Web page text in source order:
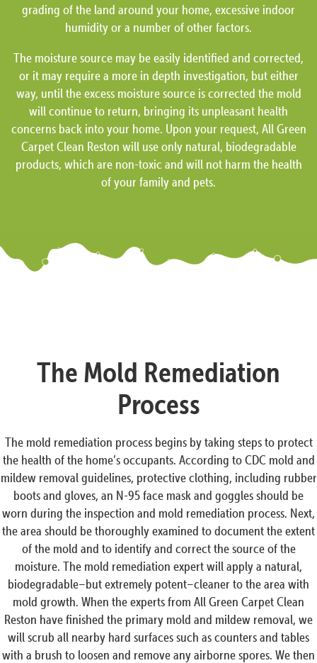
grading of the land around your home, excessive indoor
humidity or a number of other factors.
The moisture source may be easily identified and corrected,
or it may require a more in depth investigation, but either
way, until the excess moisture source is corrected the mold
will continue to return, bringing its unpleasant health
concerns back into your home. Upon your request, All Green
Carpet Clean Reston will use only natural, biodegradable
products, which are non-toxic and will not harm the health
of your family and pets.
The Mold Remediation
Process
The mold remediation process begins by taking steps to protect
the health of the home’s occupants. According to CDC mold and
mildew removal guidelines, protective clothing, including rubber
boots and gloves, an N-95 face mask and goggles should be
worn during the inspection and mold remediation process. Next,
the area should be thoroughly examined to document the extent
of the mold and to identify and correct the source of the
moisture. The mold remediation expert will apply a natural,
biodegradable–but extremely potent–cleaner to the area with
mold growth. When the experts from All Green Carpet Clean
Reston have finished the primary mold and mildew removal, we
will scrub all nearby hard surfaces such as counters and tables
with a brush to loosen and remove any airborne spores. We then